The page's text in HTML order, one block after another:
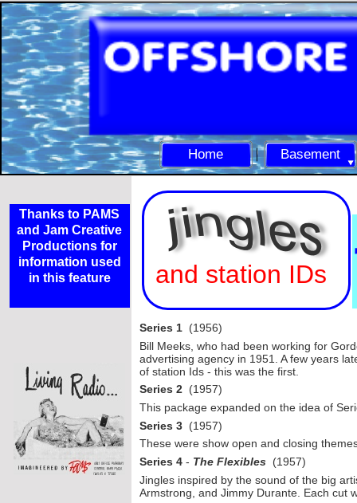
Home Basement
Series 1 (1956)
Bill Meeks, who had been working for
advertising agency in 1951. A few years
of station Ids - this was the first.
Series 2 (1957)
This package expanded on the idea of
Series 3 (1957)
These were show open and closing
Series 4 - The Flexibles (1957)
Jingles inspired by the sound of the big
Armstrong, and Jimmy Durante. Each cut
and station IDs
Thanks to PAMS
and Jam Creative
Productions for
information used
in this feature